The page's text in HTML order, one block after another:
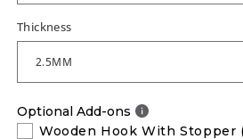
Thickness
Optional Add-ons
Wooden Hook With Stopper